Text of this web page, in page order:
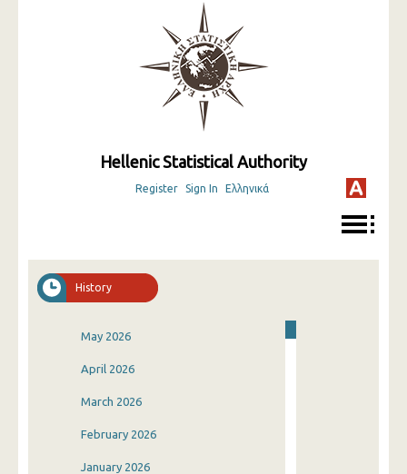
Hellenic Statistical Authority
Register Sign In Ελληνικά
History
May 2026
April 2026
March 2026
February 2026
January 2026